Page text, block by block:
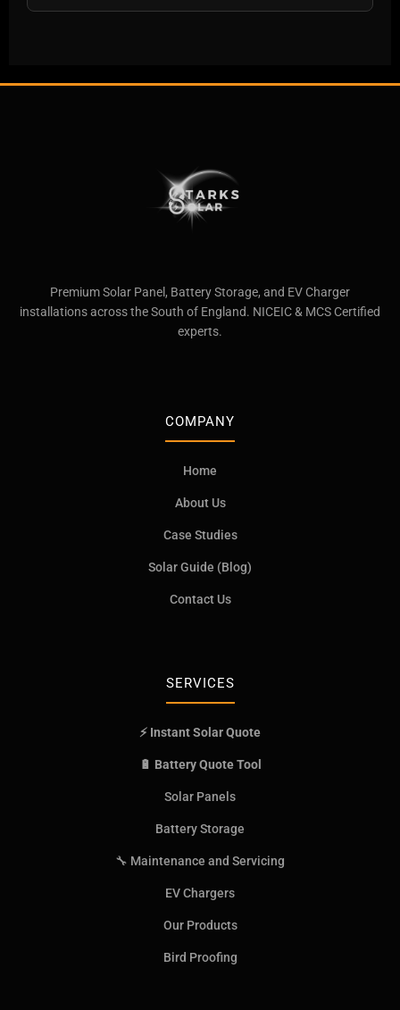
Premium Solar Panel, Battery Storage, and EV Charger
installations across the South of England. NICEIC & MCS Certified
experts.
COMPANY
Home
About Us
Case Studies
Solar Guide (Blog)
Contact Us
SERVICES
⚡ Instant Solar Quote
🔋 Battery Quote Tool
Solar Panels
Battery Storage
🔧 Maintenance and Servicing
EV Chargers
Our Products
Bird Proofing